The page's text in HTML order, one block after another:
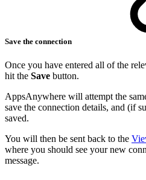
Save the connection
Once you have entered all of the
hit the Save button.
AppsAnywhere will attempt the
save the connection details, and (if
saved.
You will then be sent back to the
where you should see your new
message.